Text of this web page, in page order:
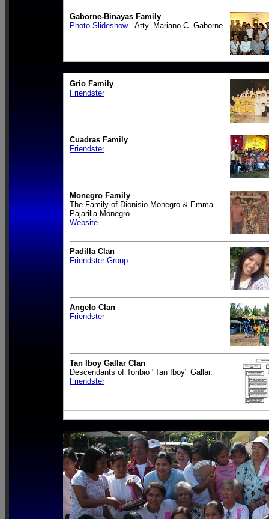
Gaborne-Binayas Family
Photo Slideshow- Atty. Mariano C. Gaborne.
Grio Family
Friendster
Cuadras Family
Friendster
Monegro Family
The Family of Dionisio Monegro & Emma
Pajarilla Monegro.
Website
Padilla Clan
Friendster Group
Angelo Clan
Friendster
Tan Iboy Gallar Clan
Descendants of Toribio "Tan Iboy" Gallar.
Friendster